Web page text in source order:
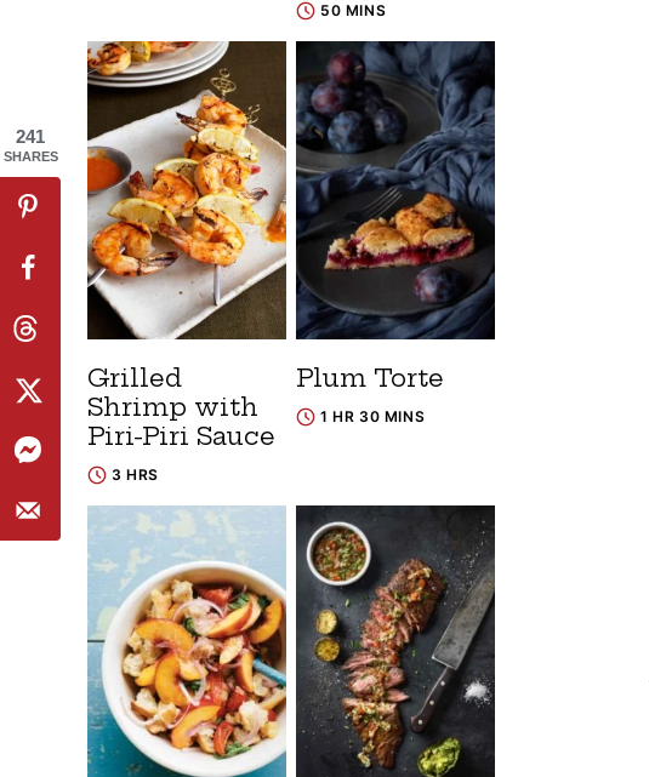
50 MINS
Grilled
Shrimp with
Piri-Piri Sauce
3 HRS
Plum Torte
1 HR 30 MINS
241
SHARES